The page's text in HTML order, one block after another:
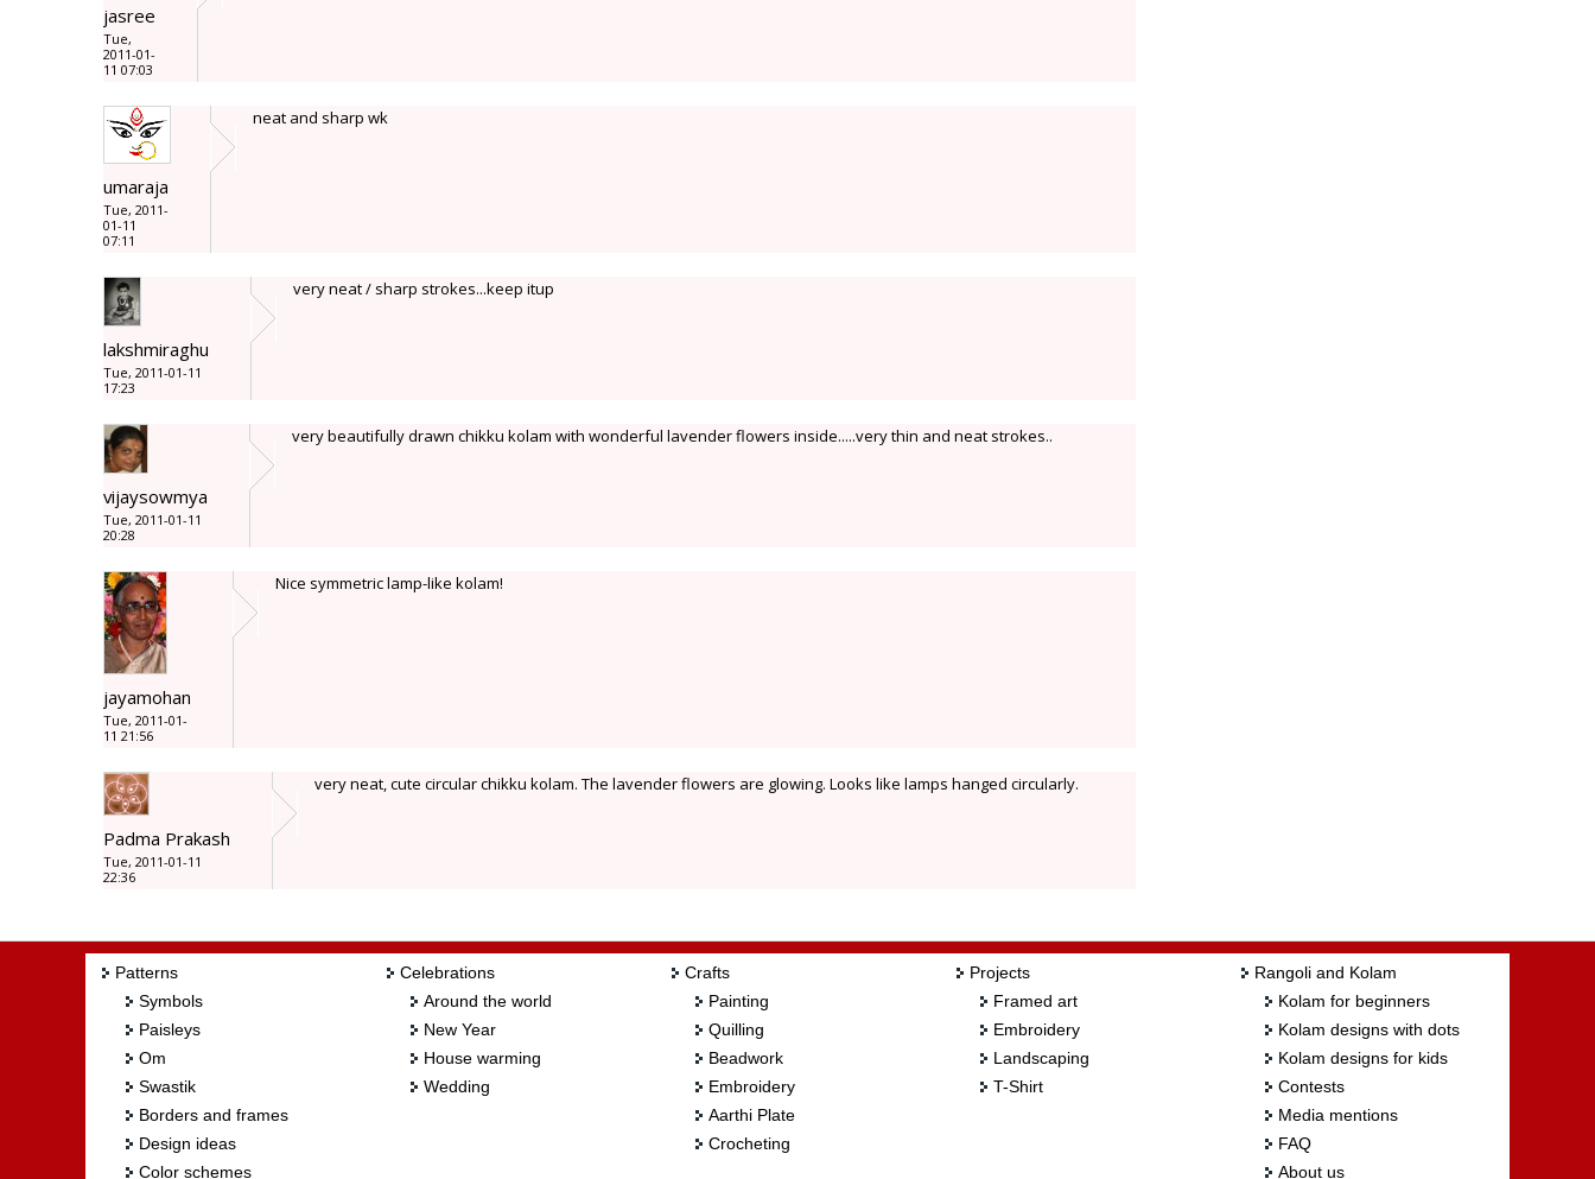
jasree
Tue,
2011-01-
11 07:03
umaraja
Tue, 2011-
01-11
07:11
neat and sharp wk
lakshmiraghu
Tue, 2011-01-11
17:23
very neat / sharp strokes...keep itup
vijaysowmya
Tue, 2011-01-11
20:28
very beautifully drawn chikku kolam with wonderful lavender flowers inside.....very thin and neat strokes..
jayamohan
Tue, 2011-01-
11 21:56
Nice symmetric lamp-like kolam!
Padma Prakash
Tue, 2011-01-11
22:36
very neat, cute circular chikku kolam. The lavender flowers are glowing. Looks like lamps hanged circularly.
Patterns
Symbols
Paisleys
Om
Swastik
Borders and frames
Design ideas
Color schemes
Celebrations
Around the world
New Year
House warming
Wedding
Crafts
Painting
Quilling
Beadwork
Embroidery
Aarthi Plate
Crocheting
Projects
Framed art
Embroidery
Landscaping
T-Shirt
Rangoli and Kolam
Kolam for beginners
Kolam designs with dots
Kolam designs for kids
Contests
Media mentions
FAQ
About us